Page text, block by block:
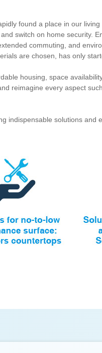
found a place in our
switch on home security.
commuting, and
are chosen, has only
housing, space
reimagine every aspect
indispensable solutions